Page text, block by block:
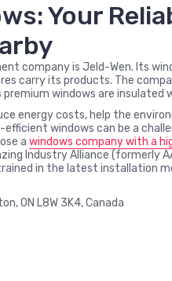
Your
company is Jeld-Wen. Its
carry its products. The
windows are insulated
energy costs, help the
windows can be a
a windows company with a
Industry Alliance (formerly
in the latest installation
ON L8W 3K4, Canada